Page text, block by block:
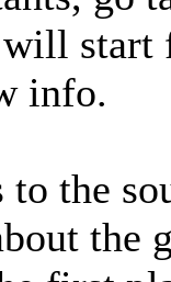
start
info.
the
the